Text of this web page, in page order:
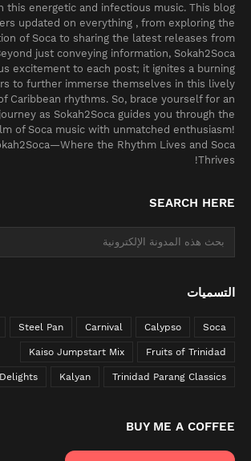
this energetic and infectious music. This blog
updated on everything , from exploring the
of Soca to sharing the latest releases from
just conveying information, Sokah2Soca
excitement to each post; it ignites a burning
to further immerse themselves in this lively
Caribbean rhythms. So, brace yourself for an
as Sokah2Soca guides you through the
of Soca music with unmatched enthusiasm!
the Rhythm Lives and Soca
Thrives!
SEARCH HERE
التسميات
Soca
Calypso
Carnival
Steel Pan
Fruits of Trinidad
Kaiso Jumpstart Mix
Trinidad Parang Classics
Kalyan
BUY ME A COFFEE